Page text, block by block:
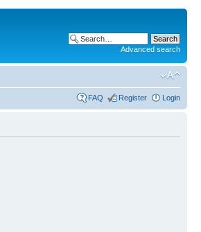
Advanced search
FAQ Register Login